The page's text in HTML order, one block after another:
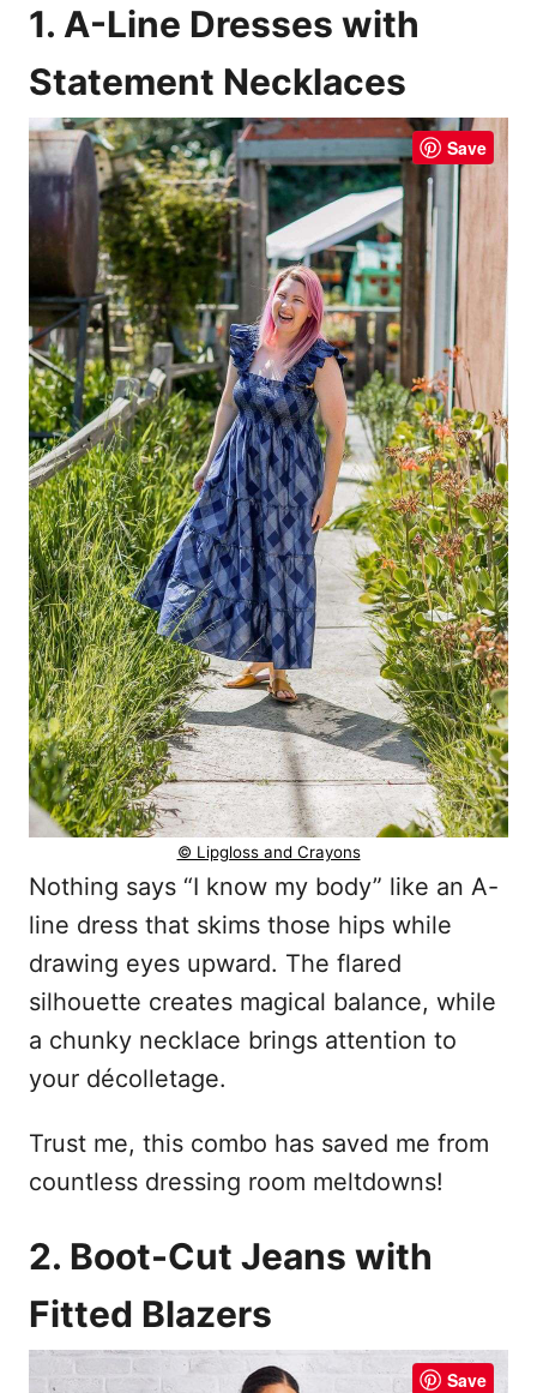
1. A-Line Dresses with
Statement Necklaces
Save
© Lipgloss and Crayons
Nothing says “I know my body” like an A-
line dress that skims those hips while
drawing eyes upward. The flared
silhouette creates magical balance, while
a chunky necklace brings attention to
your décolletage.
Trust me, this combo has saved me from
countless dressing room meltdowns!
2. Boot-Cut Jeans with
Fitted Blazers
Save